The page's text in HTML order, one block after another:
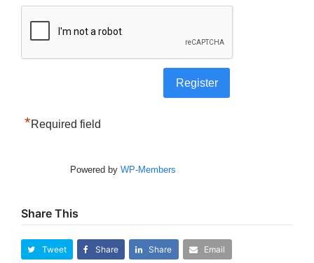
*Required field
Powered by WP-Members
Share This
Tweet Share Share Email